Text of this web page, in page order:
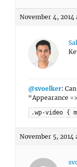
November 4, 2014
@svoelker:
“Appearance
.wp-video {
November 5, 2014